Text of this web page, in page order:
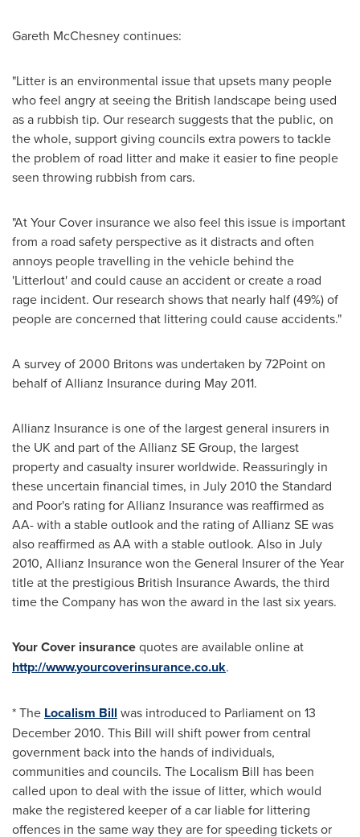
Gareth McChesneycontinues:
"Litter is an environmental issue that upsets many people
who feel angry at seeing the British landscape being used
as a rubbish tip. Our research suggests that the public, on
the whole, support giving councils extra powers to tackle
the problem of road litter and make it easier to fine people
seen throwing rubbish from cars.
"At Your Cover insurance we also feel this issue is important
from a road safety perspective as it distracts and often
annoys people travelling in the vehicle behind the
'Litterlout' and could cause an accident or create a road
rage incident. Our research shows that nearly half (49%) of
people are concerned that littering could cause accidents."
A survey of 2000 Britons was undertaken by 72Point on
behalf of Allianz Insurance during May 2011.
Allianz Insurance is one of the largest general insurers in
the UK and part of the Allianz SE Group, the largest
property and casualty insurer worldwide. Reassuringly in
these uncertain financial times, in July 2010 the Standard
and Poor's rating for Allianz Insurance was reaffirmed as
AA- with a stable outlook and the rating of Allianz SE was
also reaffirmed as AA with a stable outlook. Also in July
2010, Allianz Insurance won the General Insurer of the Year
title at the prestigious British Insurance Awards, the third
time the Company has won the award in the last six years.
Your Cover insurancequotes are available online at
http://www.yourcoverinsurance.co.uk.
* The Localism Bill was introduced to Parliament on 13
December 2010. This Bill will shift power from central
government back into the hands of individuals,
communities and councils. The Localism Bill has been
called upon to deal with the issue of litter, which would
make the registered keeper of a car liable for littering
offences in the same way they are for speeding tickets or